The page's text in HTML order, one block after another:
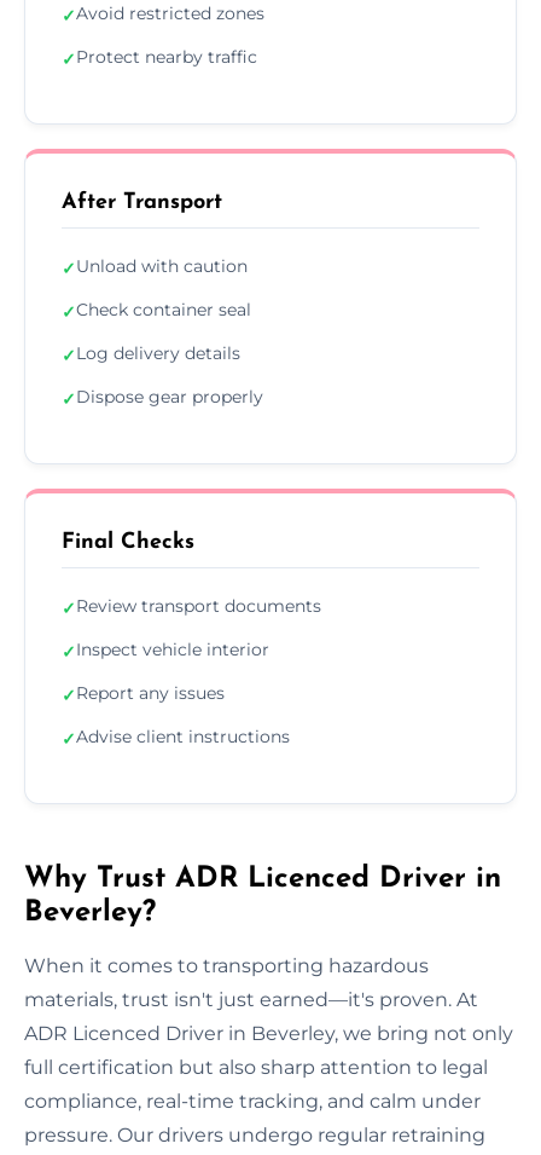
✓Avoid restricted zones
✓Protect nearby traffic
After Transport
✓Unload with caution
✓Check container seal
✓Log delivery details
✓Dispose gear properly
Final Checks
✓Review transport documents
✓Inspect vehicle interior
✓Report any issues
✓Advise client instructions
Why Trust ADR Licenced Driver in
Beverley?
When it comes to transporting hazardous
materials, trust isn't just earned—it's proven. At
ADR Licenced Driver in Beverley, we bring not only
full certification but also sharp attention to legal
compliance, real-time tracking, and calm under
pressure. Our drivers undergo regular retraining